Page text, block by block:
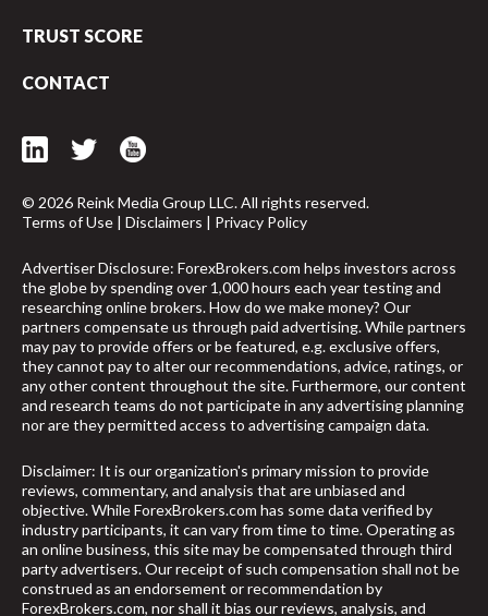
TRUST SCORE
CONTACT
© 2026 Reink Media Group LLC. All rights reserved.
Terms of Use | Disclaimers | Privacy Policy
Advertiser Disclosure: ForexBrokers.com helps investors across
the globe by spending over 1,000 hours each year testing and
researching online brokers. How do we make money? Our
partners compensate us through paid advertising. While partners
may pay to provide offers or be featured, e.g. exclusive offers,
they cannot pay to alter our recommendations, advice, ratings, or
any other content throughout the site. Furthermore, our content
and research teams do not participate in any advertising planning
nor are they permitted access to advertising campaign data.
Disclaimer: It is our organization's primary mission to provide
reviews, commentary, and analysis that are unbiased and
objective. While ForexBrokers.com has some data verified by
industry participants, it can vary from time to time. Operating as
an online business, this site may be compensated through third
party advertisers. Our receipt of such compensation shall not be
construed as an endorsement or recommendation by
ForexBrokers.com, nor shall it bias our reviews, analysis, and